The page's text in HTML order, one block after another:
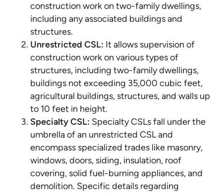
construction work on two-family dwellings,
including any associated buildings and
structures.
Unrestricted CSL: It allows supervision of
construction work on various types of
structures, including two-family dwellings,
buildings not exceeding 35,000 cubic feet,
agricultural buildings, structures, and walls up
to 10 feet in height.
Specialty CSL: Specialty CSLs fall under the
umbrella of an unrestricted CSL and
encompass specialized trades like masonry,
windows, doors, siding, insulation, roof
covering, solid fuel-burning appliances, and
demolition. Specific details regarding